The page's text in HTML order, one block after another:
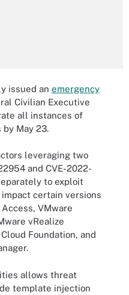
issued an emergency
Civilian Executive
all instances of
May 23.
leveraging two
and CVE-2022-
to exploit
certain versions
VMware
vRealize
Foundation, and
allows threat
template injection